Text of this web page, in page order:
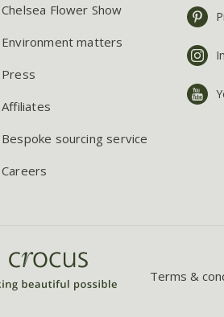
Chelsea Flower Show
Environment matters
Press
Affiliates
Bespoke sourcing service
Careers
Terms &